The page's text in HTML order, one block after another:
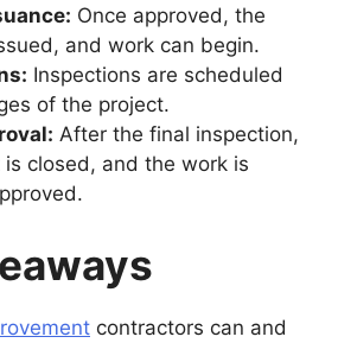
Once approved, the
and work can begin.
Inspections are scheduled
of the project.
After the final inspection,
closed, and the work is
contractors can and